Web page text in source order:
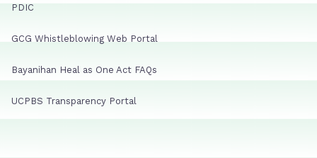
PDIC
GCG Whistleblowing Web Portal
Bayanihan Heal as One Act FAQs
UCPBS Transparency Portal